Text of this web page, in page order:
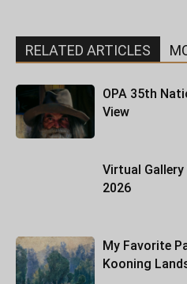
RELATED ARTICLES
OPA 35th
View
Virtual
2026
My Favorite
Kooning